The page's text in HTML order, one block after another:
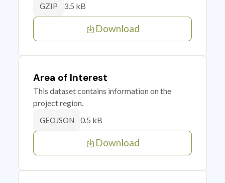
GZIP 3.5 kB
Download
Area of Interest
This dataset contains information on the
project region.
GEOJSON 0.5 kB
Download